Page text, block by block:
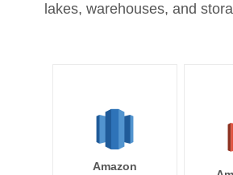
lakes, warehouses, and
Amazon